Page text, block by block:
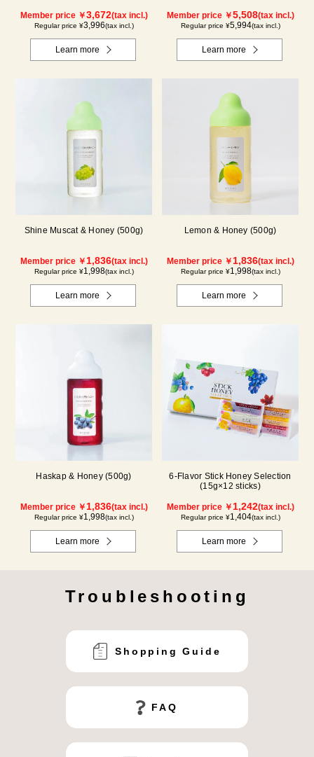
Member price ￥3,672(tax incl.)
Regular price ¥3,996(tax incl.)
Learn more
Member price ￥5,508(tax incl.)
Regular price ¥5,994(tax incl.)
Learn more
Shine Muscat & Honey (500g)
Member price ￥1,836(tax incl.)
Regular price ¥1,998(tax incl.)
Learn more
Lemon & Honey (500g)
Member price ￥1,836(tax incl.)
Regular price ¥1,998(tax incl.)
Learn more
Haskap & Honey (500g)
Member price ￥1,836(tax incl.)
Regular price ¥1,998(tax incl.)
Learn more
6-Flavor Stick Honey Selection
(15g×12 sticks)
Member price ￥1,242(tax incl.)
Regular price ¥1,404(tax incl.)
Learn more
Troubleshooting
Shopping Guide
FAQ